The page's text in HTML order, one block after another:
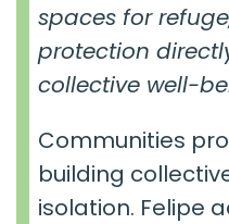
spaces for
protection
collective well-
Communities
building
isolation. Felipe